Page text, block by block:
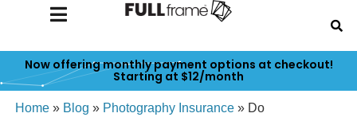
Now offering monthly payment options at checkout!
Starting at $12/month
Home» Blog » Photography Insurance» Do